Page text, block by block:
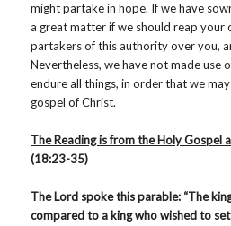
might partake in hope. If we have
a great matter if we should reap your
partakers of this authority over you,
Nevertheless, we have not made use
endure all things, in order that we
gospel of Christ.
The Reading is from the Holy Gospel
(18:23-35)
The Lord spoke this parable: “The
compared to a king who wished to